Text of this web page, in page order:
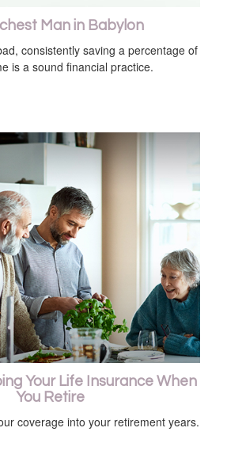
Man in Babylon
consistently saving a percentage of
is a sound financial practice.
Your Life Insurance When
You Retire
coverage into your retirement years.